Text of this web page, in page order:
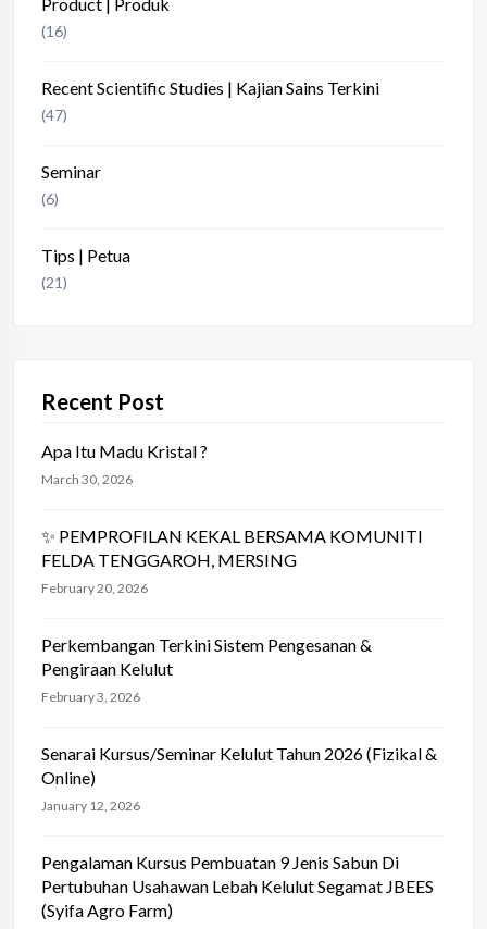
(16)
Recent Scientific Studies | Kajian Sains Terkini
(47)
Seminar
(6)
Tips | Petua
(21)
Recent Post
Apa Itu Madu Kristal ?
March 30, 2026
✨ PEMPROFILAN KEKAL BERSAMA KOMUNITI
FELDA TENGGAROH, MERSING
February 20, 2026
Perkembangan Terkini Sistem Pengesanan &
Pengiraan Kelulut
February 3, 2026
Senarai Kursus/Seminar Kelulut Tahun 2026 (Fizikal &
Online)
January 12, 2026
Pengalaman Kursus Pembuatan 9 Jenis Sabun Di
Pertubuhan Usahawan Lebah Kelulut Segamat JBEES
(Syifa Agro Farm)